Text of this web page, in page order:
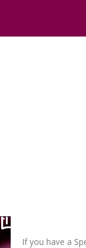
If you have a